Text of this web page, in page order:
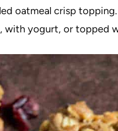
oatmeal crisp
with yogurt, or topped